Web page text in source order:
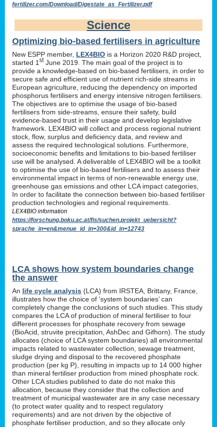
fertilizer.com/Download/Digestate_as_Fertilizer.pdf
Science
Optimizing bio-based fertilisers in agriculture
New ESPP member, LEX4BIO is a Horizon 2020 R&D project,
started 1 stJune 2019. The main goal of the project is to
provide a knowledge-based on bio-based fertilisers, in order to
secure safe and efficient use of nutrient rich-side streams in
European agriculture, reducing the dependency on imported
phosphorus fertilisers and energy intensive nitrogen fertilisers.
The objectives are to optimise the usage of bio-based
fertilisers from side-streams, ensure their safety, build
evidence-based trust in their usage and develop legislative
framework. LEX4BIO will collect and process regional nutrient
stock, flow, surplus and deficiency data, and review and
assess the required technological solutions. Furthermore,
socioeconomic benefits and limitations to bio-based fertiliser
use will be analysed. A deliverable of LEX4BIO will be a toolkit
to optimise the use of bio-based fertilisers and to assess their
environmental impact in terms of non-renewable energy use,
greenhouse gas emissions and other LCA impact categories,
In order to facilitate the connection between bio-based fertiliser
production technologies and regional requirements.
LEX4BIO information
https://forschung.boku.ac.at/fis/suchen.projekt_uebersicht?
sprache_in=en&menue_id_in=300&id_in=12743
LCA shows how system boundaries change
the answer
An life cycle analysis (LCA) from IRSTEA, Brittany, France,
illustrates how the choice of ‘system boundaries’ can
completely change the conclusions of such studies. This study
compares the LCA of production of mineral fertiliser to four
different processes for phosphate recovery from sewage
(BioAcid, struvite precipitation, AshDec and Gifhorn). The study
allocates (choice of LCA system boundaries) all environmental
impacts related to wastewater collection, sewage treatment,
sludge drying and disposal to the recovered phosphate
production (per kg P), resulting in impacts up to 14 000 higher
than mineral fertiliser production from mined phosphate rock.
Other LCA studies published to date do not make this
allocation, because they consider that the collection and
treatment of municipal wastewater are in any case necessary
(to protect water quality and to respect regulatory
requirements) and are not driven by the objective of
phosphate fertiliser production, and so they allocate only